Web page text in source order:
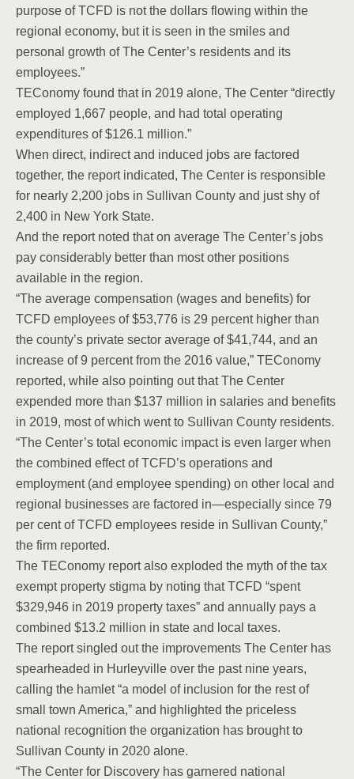
purpose of TCFD is not the dollars flowing within the
regional economy, but it is seen in the smiles and
personal growth of The Center’s residents and its
employees.”
TEConomy found that in 2019 alone, The Center “directly
employed 1,667 people, and had total operating
expenditures of $126.1 million.”
When direct, indirect and induced jobs are factored
together, the report indicated, The Center is responsible
for nearly 2,200 jobs in Sullivan County and just shy of
2,400 in New York State.
And the report noted that on average The Center’s jobs
pay considerably better than most other positions
available in the region.
“The average compensation (wages and benefits) for
TCFD employees of $53,776 is 29 percent higher than
the county’s private sector average of $41,744, and an
increase of 9 percent from the 2016 value,” TEConomy
reported, while also pointing out that The Center
expended more than $137 million in salaries and benefits
in 2019, most of which went to Sullivan County residents.
“The Center’s total economic impact is even larger when
the combined effect of TCFD’s operations and
employment (and employee spending) on other local and
regional businesses are factored in—especially since 79
per cent of TCFD employees reside in Sullivan County,”
the firm reported.
The TEConomy report also exploded the myth of the tax
exempt property stigma by noting that TCFD “spent
$329,946 in 2019 property taxes” and annually pays a
combined $13.2 million in state and local taxes.
The report singled out the improvements The Center has
spearheaded in Hurleyville over the past nine years,
calling the hamlet “a model of inclusion for the rest of
small town America,” and highlighted the priceless
national recognition the organization has brought to
Sullivan County in 2020 alone.
“The Center for Discovery has garnered national